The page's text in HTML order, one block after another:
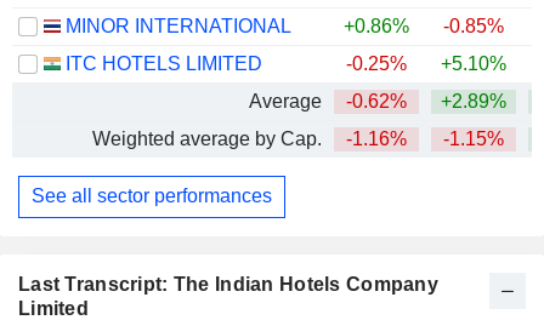
Last Transcript: The Indian Hotels Company
Limited
MINOR INTERNATIONAL
+0.86% -0.85%
ITC HOTELS LIMITED
-0.25% +5.10%
Average
-0.62% +2.89%
Weighted average by Cap.
-1.16% -1.15%
See all sector performances